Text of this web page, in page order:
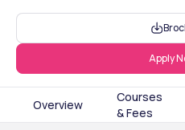
Apply
Overview
Courses
& Fees